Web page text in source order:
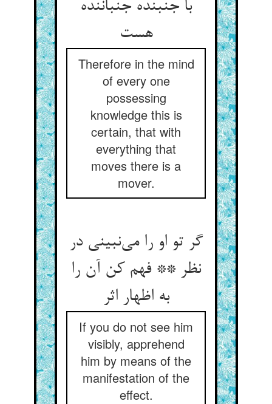
با جنبنده جنباننده
هست
Therefore in the mind
of every one
possessing
knowledge this is
certain, that with
everything that
moves there is a
mover.
گر تو او را می‌نبینی در
نظر ** فهم کن آن را
به اظهار اثر
If you do not see him
visibly, apprehend
him by means of the
manifestation of the
effect.